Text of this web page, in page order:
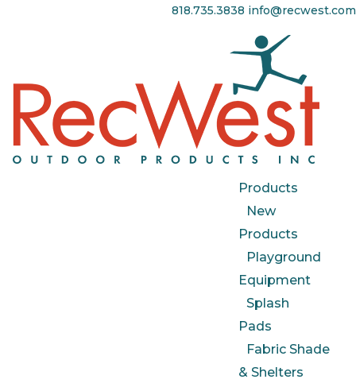
818.735.3838 info@recwest.com
Products
New
Products
Playground
Equipment
Splash
Pads
Fabric Shade
& Shelters